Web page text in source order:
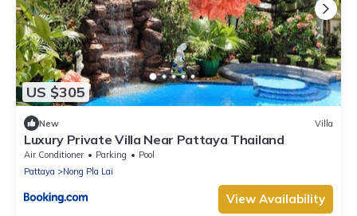
US $305
New Villa
Luxury Private Villa Near Pattaya Thailand
Air Conditioner Parking
Pool
Pattaya
Nong Pla Lai
View Availability